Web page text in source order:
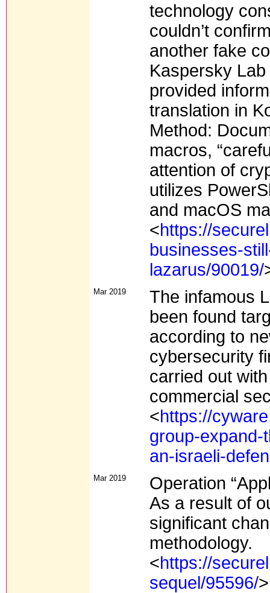
technology
couldn’t
another fake
Kaspersky
provided
translation in
Method:
macros,
attention of
utilizes
and macOS
<https://
businesses-
lazarus/90019/
Mar 2019
The infamous
been found
according to
cybersecurity
carried out
commercial
<https://
group-expand-
an-israeli-
Mar 2019
Operation
As a result of
significant
methodology.
<https://
sequel/95596/>